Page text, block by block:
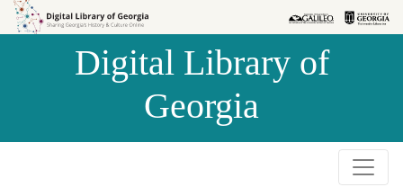
Skip to
Skip to
Digital Library of
Georgia